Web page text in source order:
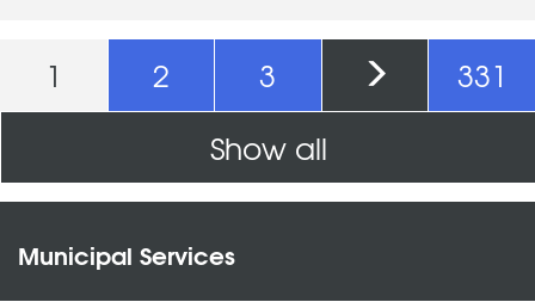
Pages
1 2 3
331
Show all
Municipal Services